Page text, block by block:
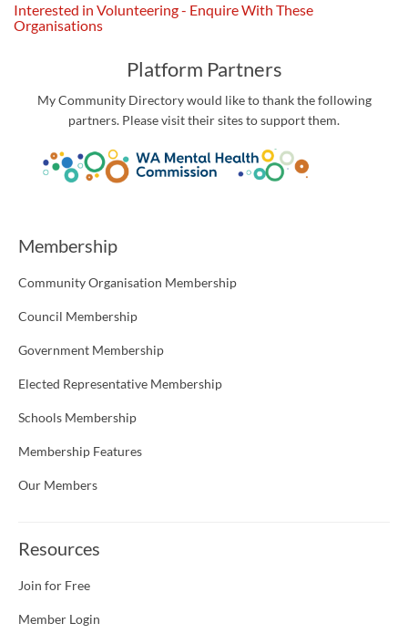
Interested in Volunteering - Enquire With These
Organisations
Platform Partners
My Community Directory would like to thank the following
partners. Please visit their sites to support them.
Membership
Community Organisation Membership
Council Membership
Government Membership
Elected Representative Membership
Schools Membership
Membership Features
Our Members
Resources
Join for Free
Member Login